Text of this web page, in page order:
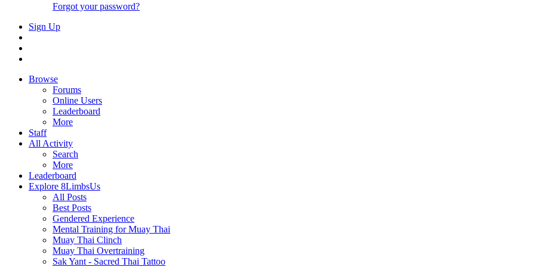
Forgot your password?
Sign Up
Browse
Forums
Online Users
Leaderboard
More
Staff
All Activity
Search
More
Leaderboard
Explore 8LimbsUs
All Posts
Best Posts
Gendered Experience
Mental Training for Muay Thai
Muay Thai Clinch
Muay Thai Overtraining
Sak Yant - Sacred Thai Tattoo